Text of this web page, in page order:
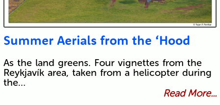
Summer Aerials from the ‘Hood
As the land greens. Four vignettes from the
Reykjavík area, taken from a helicopter during
the…
Read More...